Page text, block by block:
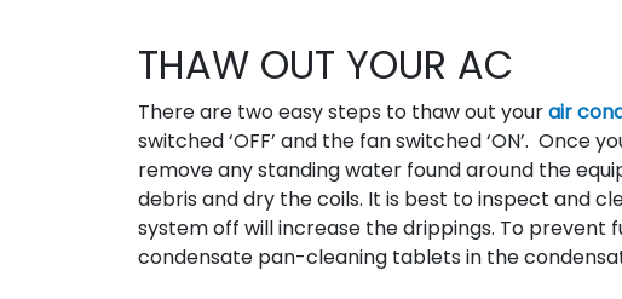
THAW OUT YOUR AC
There are two easy steps to thaw out yourair
switched ‘OFF’ and the fan switched ‘ON’. Once
remove any standing water found around the
debris and dry the coils. It is best to inspect and
system off will increase the drippings. To
condensate pan-cleaning tablets in the